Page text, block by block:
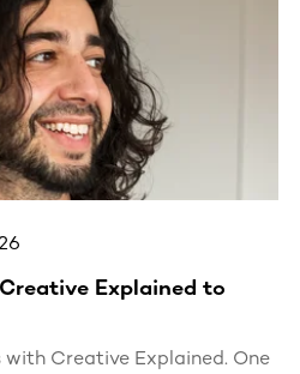
Explained to
Creative Explained. One